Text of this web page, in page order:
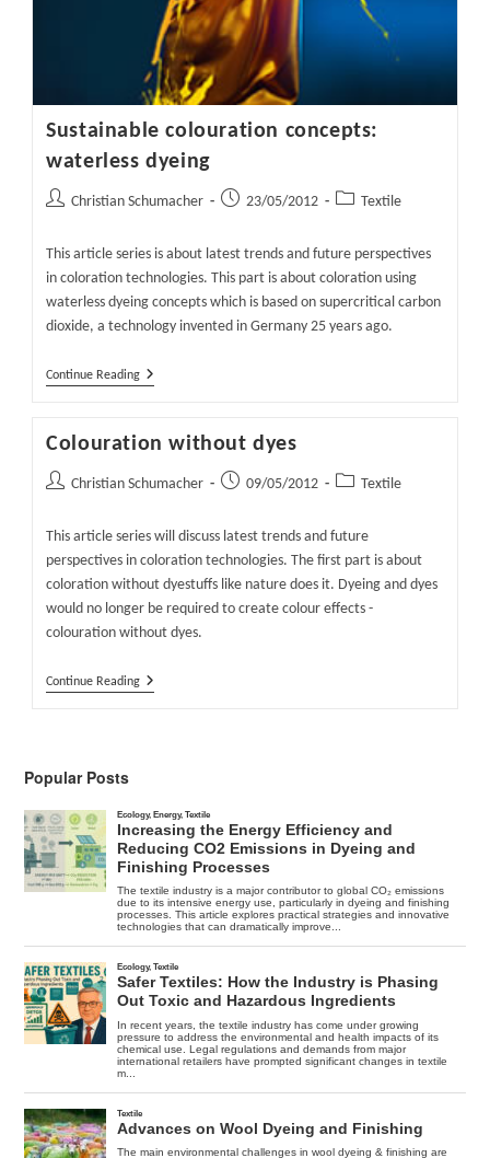
Sustainable colouration concepts:
waterless dyeing
PostChristian Schumacher
Post 23/05/2012
PostTextile
This article series is about latest trends and future perspectives
in coloration technologies. This part is about coloration using
waterless dyeing concepts which is based on supercritical carbon
dioxide, a technology invented in Germany 25 years ago.
Continue ReadingSustainable
Colouration
Dyeing
Colouration without dyes
PostChristian Schumacher
Post09/05/2012
PostTextile
This article series will discuss latest trends and future
perspectives in coloration technologies. The first part is about
coloration without dyestuffs like nature does it. Dyeing and dyes
would no longer be required to create colour effects -
colouration without dyes.
Continue ReadingColouration
Without
Popular Posts